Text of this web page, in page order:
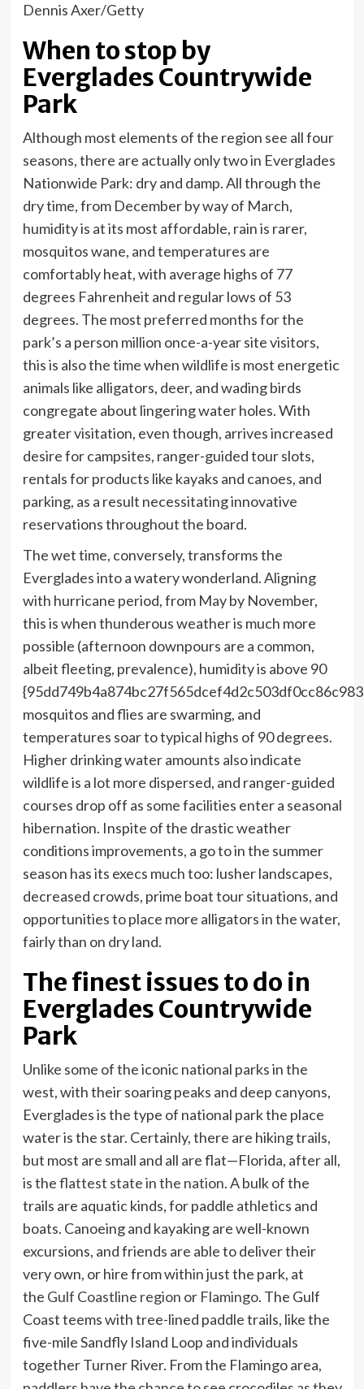
Dennis Axer/Getty
When to stop by
Everglades Countrywide
Park
Although most elements of the region see all four
seasons, there are actually only two in Everglades
Nationwide Park: dry and damp. All through the
dry time, from December by way of March,
humidity is at its most affordable, rain is rarer,
mosquitos wane, and temperatures are
comfortably heat, with average highs of 77
degrees Fahrenheit and regular lows of 53
degrees. The most preferred months for the
park’s a person million once-a-year site visitors,
this is also the time when wildlife is most energetic
animals like alligators, deer, and wading birds
congregate about lingering water holes. With
greater visitation, even though, arrives increased
desire for campsites, ranger-guided tour slots,
rentals for products like kayaks and canoes, and
parking, as a result necessitating innovative
reservations throughout the board.
The wet time, conversely, transforms the
Everglades into a watery wonderland. Aligning
with hurricane period, from May by November,
this is when thunderous weather is much more
possible (afternoon downpours are a common,
albeit fleeting, prevalence), humidity is above 90
mosquitos and flies are swarming, and
temperatures soar to typical highs of 90 degrees.
Higher drinking water amounts also indicate
wildlife is a lot more dispersed, and ranger-guided
courses drop off as some facilities enter a seasonal
hibernation. Inspite of the drastic weather
conditions improvements, a go to in the summer
season has its execs much too: lusher landscapes,
decreased crowds, prime boat tour situations, and
opportunities to place more alligators in the water,
fairly than on dry land.
The finest issues to do in
Everglades Countrywide
Park
Unlike some of the iconic national parks in the
west, with their soaring peaks and deep canyons,
Everglades is the type of national park the place
water is the star. Certainly, there are hiking trails,
but most are small and all are flat—Florida, after all,
is theflattest state in the nation. A bulk of the
trails are aquatic kinds, for paddle athletics and
boats. Canoeing and kayaking are well-known
excursions, and friends are able to deliver their
very own, or hire from within just the park, at
the Gulf Coastline region or Flamingo. The Gulf
Coast teems with tree-lined paddle trails, like the
five-mile Sandfly Island Loop and individuals
together Turner River. From the Flamingo area,